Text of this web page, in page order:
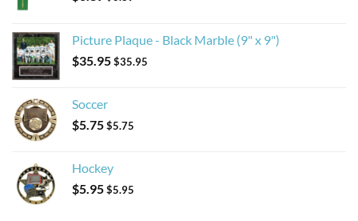
Picture Plaque - Black Marble (9" x 9")
$35.95$35.95
Soccer
$5.75$5.75
Hockey
$5.95$5.95